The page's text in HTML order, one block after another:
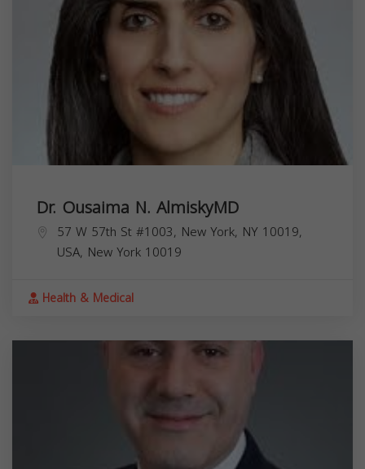
Dr. Ousaima N. AlmiskyMD
57 W 57th St #1003, New York, NY 10019,
USA, New York 10019
Health & Medical